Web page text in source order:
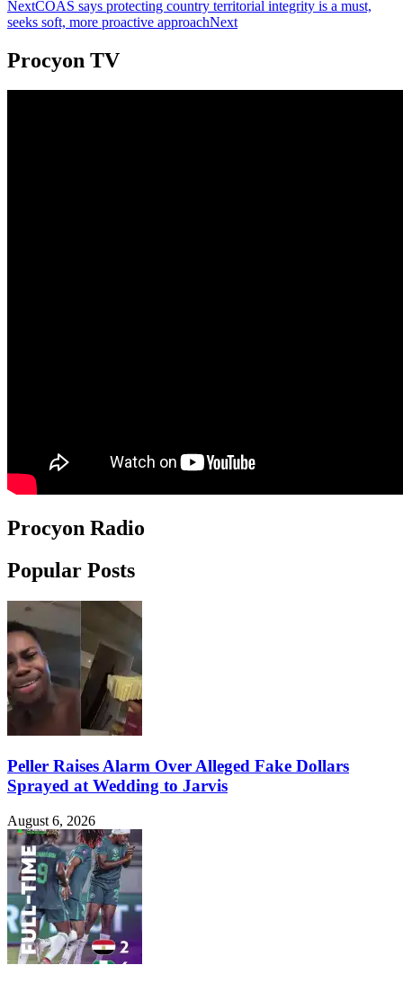
NextCOAS says protecting country territorial integrity is a must,
seeks soft, more proactive approachNext
Procyon TV
Procyon Radio
Popular Posts
Peller Raises Alarm Over Alleged Fake Dollars
Sprayed at Wedding to Jarvis
August 6, 2026